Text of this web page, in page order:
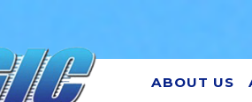
ABOUT US